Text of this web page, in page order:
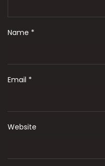
Name *
Email *
Website